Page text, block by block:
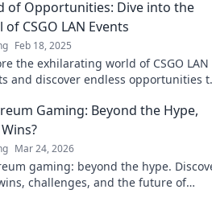
of Opportunities: Dive into the
of CSGO LAN Events
Feb 18, 2025
the exhilarating world of CSGO LAN
and discover endless opportunities
Gaming: Beyond the Hype,
Mar 24, 2026
gaming: beyond the hype.
challenges, and the future of